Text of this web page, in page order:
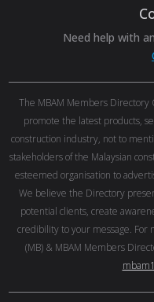
Need help with
The MBAM Members Directory
promote the latest products,
construction industry, not to
stakeholders of the Malaysian
esteemed organisation to
We believe the Directory
potential clients, create
credibility to your message. For
(MB) & MBAM Members